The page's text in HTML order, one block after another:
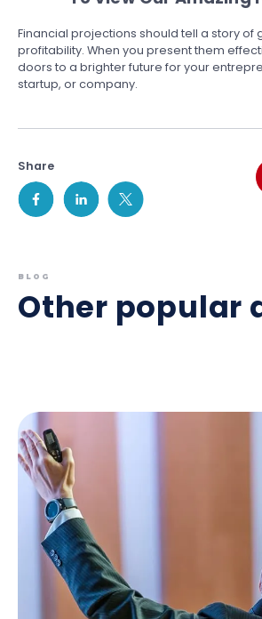
Financial projections should tell a story of
profitability. When you present them
doors to a brighter future for your
startup, or company.
Share
BLOG
Other popular